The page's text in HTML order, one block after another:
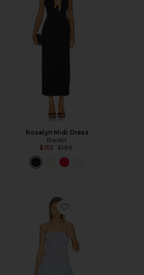
Rosalyn Midi Dress
Bardot
$152 Previous price:
$189
Favorite Eleni Smocked Dress